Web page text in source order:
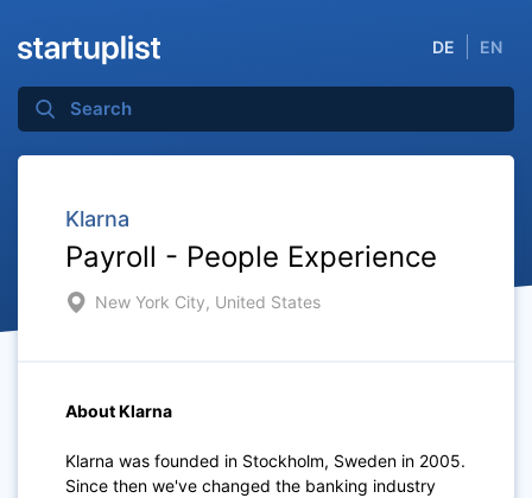
DE EN
Klarna
Payroll - People Experience
New York City, United States
About Klarna
Klarna was founded in Stockholm, Sweden in 2005.
Since then we've changed the banking industry